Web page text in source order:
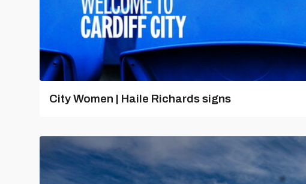
City Women | Haile Richards signs